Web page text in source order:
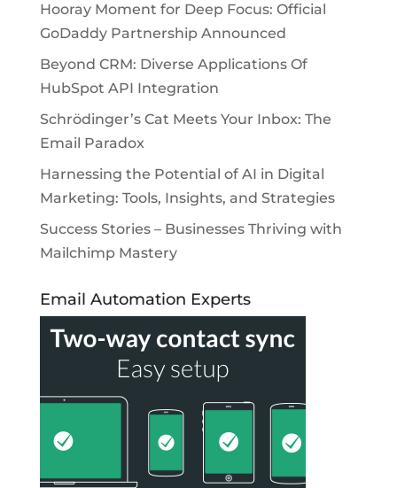
Hooray Moment for Deep Focus: Official
GoDaddy Partnership Announced
Beyond CRM: Diverse Applications Of
HubSpot API Integration
Schrödinger’s Cat Meets Your Inbox: The
Email Paradox
Harnessing the Potential of AI in Digital
Marketing: Tools, Insights, and Strategies
Success Stories – Businesses Thriving with
Mailchimp Mastery
Email Automation Experts